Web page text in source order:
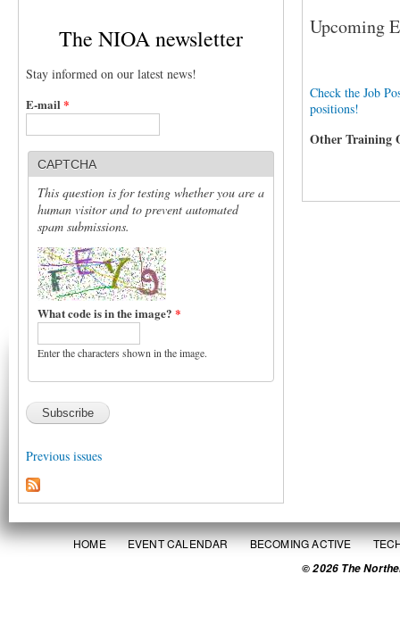
The NIOA newsletter
Stay informed on our latest news!
E-mail *
CAPTCHA
This question is for testing whether you are a
human visitor and to prevent automated
spam submissions.
What code is in the image? *
Enter the characters shown in the image.
Previous issues
Upcoming
Check the Job
positions!
Other Training
HOME EVENT CALENDAR BECOMING ACTIVE
© 2026 The